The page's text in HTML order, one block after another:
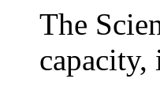
The
capacity,